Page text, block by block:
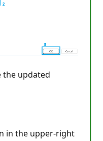
the updated
in the upper-right